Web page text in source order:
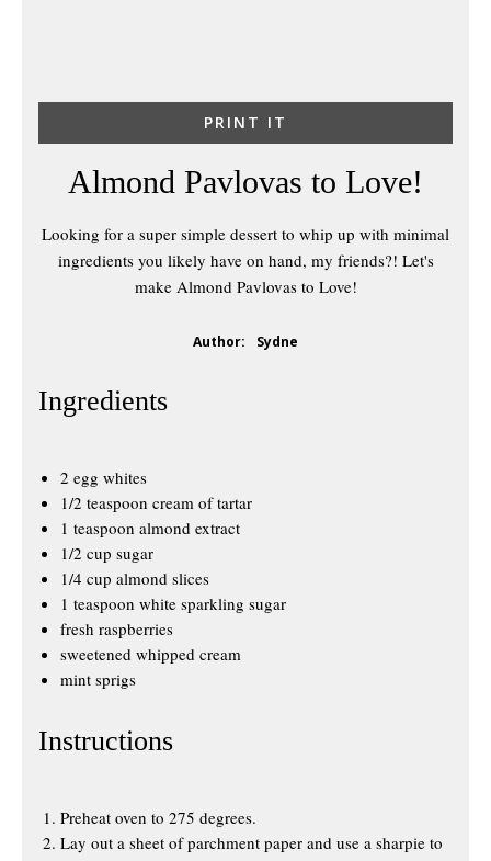
PRINT IT
Almond Pavlovas to Love!
Looking for a super simple dessert to whip up with minimal
ingredients you likely have on hand, my friends?! Let's
make Almond Pavlovas to Love!
Author: Sydne
Ingredients
2 egg whites
1/2 teaspoon cream of tartar
1 teaspoon almond extract
1/2 cup sugar
1/4 cup almond slices
1 teaspoon white sparkling sugar
fresh raspberries
sweetened whipped cream
mint sprigs
Instructions
Preheat oven to 275 degrees.
Lay out a sheet of parchment paper and use a sharpie to